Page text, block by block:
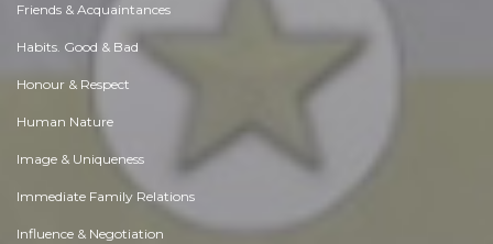
Friends & Acquaintances
Habits. Good & Bad
Honour & Respect
Human Nature
Image & Uniqueness
Immediate Family Relations
Influence & Negotiation